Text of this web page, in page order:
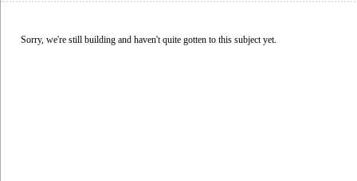
Sorry, we're still building and haven't quite gotten to this subject yet.